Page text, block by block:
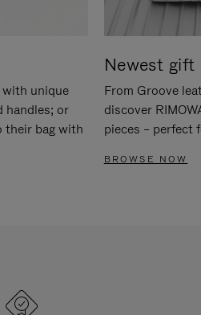
unique
handles; or
their bag with
Newest gift
From Groove
discover
pieces – perfect
BROWSE NOW